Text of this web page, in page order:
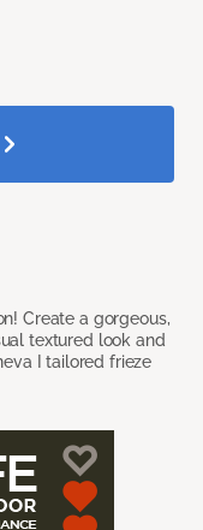
Create a gorgeous,
textured look and
I tailored frieze